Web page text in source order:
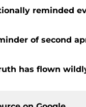
reminded
of second
has flown
on Google